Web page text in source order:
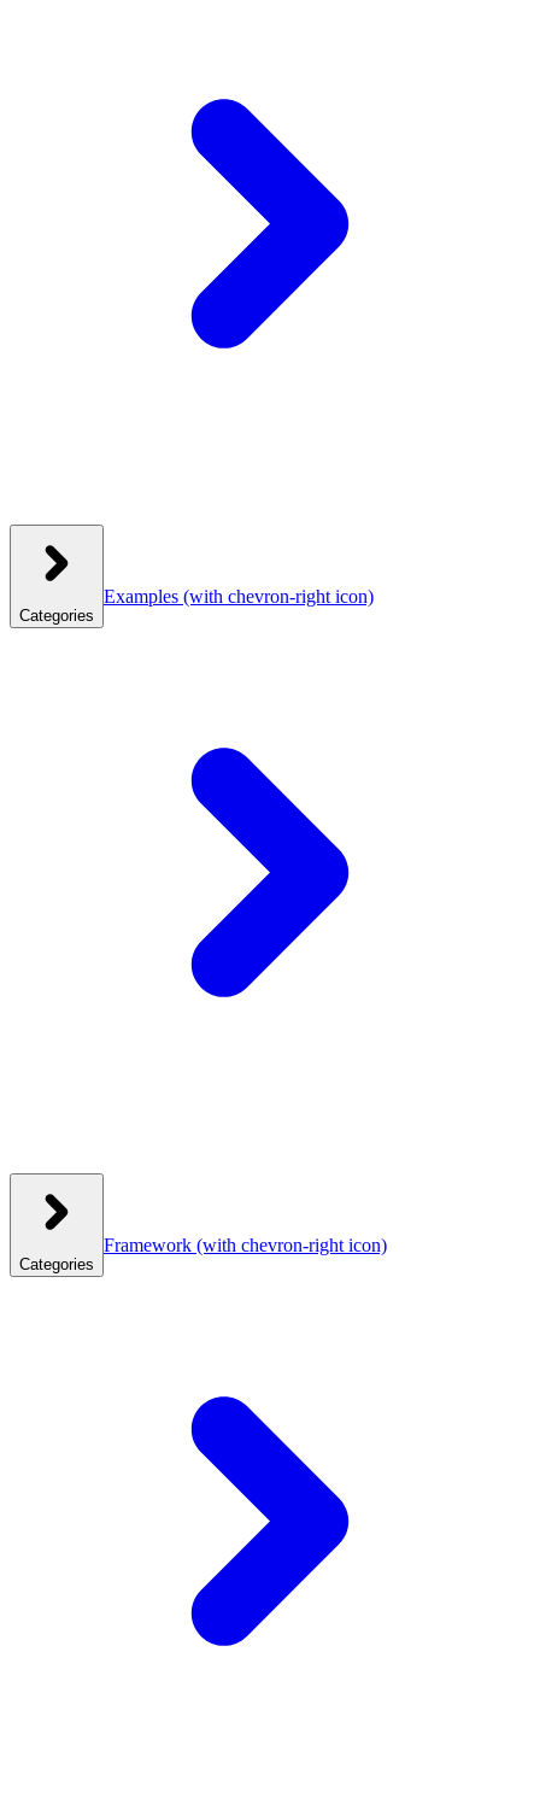
Categories
Examples (with chevron-right icon)
Categories
Framework (with chevron-right icon)